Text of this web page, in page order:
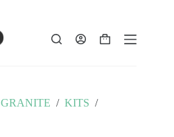
Shopping
GRANITE / KITS /